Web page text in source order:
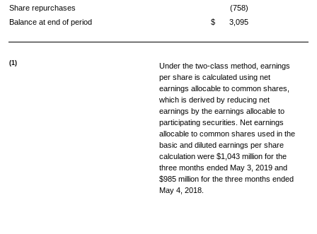
Share repurchases
(758)
Balance at end of period
$ 3,095
(1)
Under the two-class method, earnings
per share is calculated using net
earnings allocable to common shares,
which is derived by reducing net
earnings by the earnings allocable to
participating securities. Net earnings
allocable to common shares used in the
basic and diluted earnings per share
calculation were$1,043 million for the
three months endedMay 3, 2019 and
$985 million for the three months ended
May 4, 2018